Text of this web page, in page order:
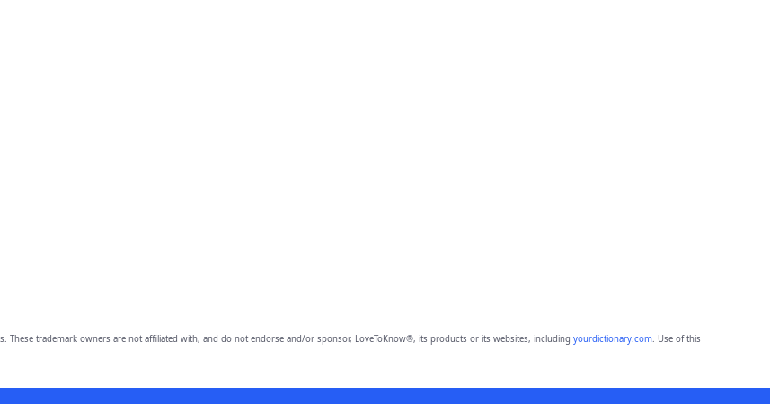
These trademark owners are not affiliated with, and do not endorse and/or sponsor, LoveToKnow®, its products or its websites, including yourdictionary.com. Use of this